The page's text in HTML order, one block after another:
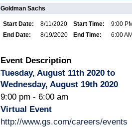
Goldman Sachs
Start Date: 8/11/2020 Start Time:
9:00
End Date:
8/19/2020 End Time: 6:00
Event Description
Tuesday, August 11th 2020 to
Wednesday, August 19th 2020
9:00 pm - 6:00 am
Virtual Event
http://www.gs.com/careers/events